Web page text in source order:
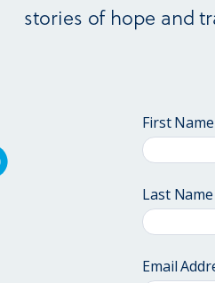
stories of hope and
First Name
Last Name
Email